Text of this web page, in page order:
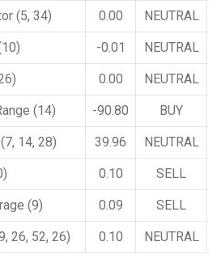
(5, 34) 0.00 NEUTRAL
-0.01 NEUTRAL
0.00 NEUTRAL
(14) -90.80 BUY
14, 28) 39.96 NEUTRAL
0.10 SELL
(9) 0.09 SELL
26, 52, 26) 0.10 NEUTRAL